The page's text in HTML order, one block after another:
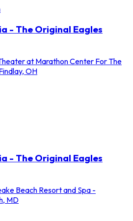
- The Original Eagles
at Marathon Center For The
OH
- The Original Eagles
Beach Resort and Spa -
MD